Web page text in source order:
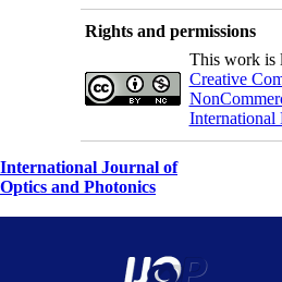
Rights and permissions
This work is
Creative
International
International Journal of
Optics and Photonics